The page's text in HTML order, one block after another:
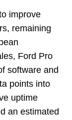
improve
remaining
Ford Pro
software and
points into
uptime
an estimated